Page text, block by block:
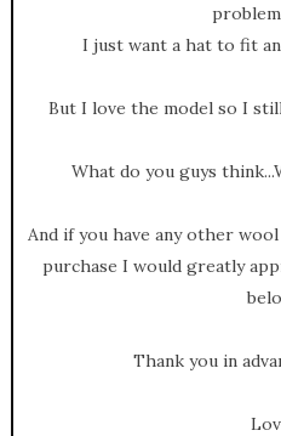
I just want a hat to fit
But I love the model so I
What do you guys
And if you have any other
purchase I would greatly
Thank you in